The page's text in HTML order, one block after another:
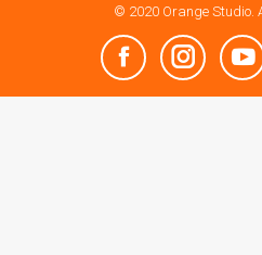
© 2020 Orange Studio.
FacebookInstagram